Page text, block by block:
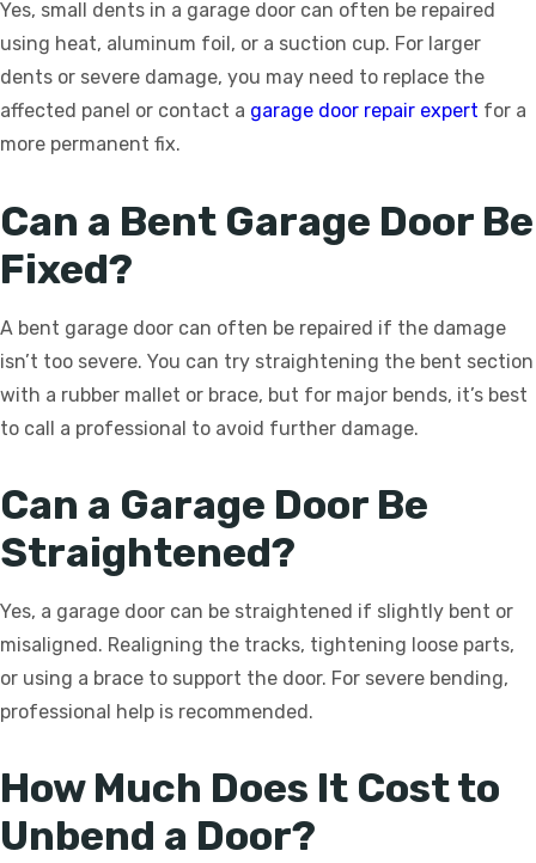
Yes, small dents in a garage door can often be repaired
using heat, aluminum foil, or a suction cup. For larger
dents or severe damage, you may need to replace the
affected panel or contact a garage door repair expert for a
more permanent fix.
Can a Bent Garage Door Be
Fixed?
A bent garage door can often be repaired if the damage
isn’t too severe. You can try straightening the bent section
with a rubber mallet or brace, but for major bends, it’s best
to call a professional to avoid further damage.
Can a Garage Door Be
Straightened?
Yes, a garage door can be straightened if slightly bent or
misaligned. Realigning the tracks, tightening loose parts,
or using a brace to support the door. For severe bending,
professional help is recommended.
How Much Does It Cost to
Unbend a Door?